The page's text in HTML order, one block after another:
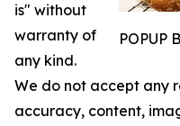
POPUP
is" without
warranty of
any kind.
We do not accept any
accuracy, content,